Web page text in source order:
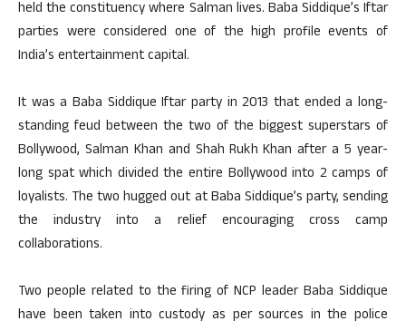
held the constituency where Salman lives. Baba Siddique’s Iftar
parties were considered one of the high profile events of
India’s entertainment capital.
It was a Baba Siddique Iftar party in 2013 that ended a long-
standing feud between the two of the biggest superstars of
Bollywood, Salman Khan and Shah Rukh Khan after a 5 year-
long spat which divided the entire Bollywood into 2 camps of
loyalists. The two hugged out at Baba Siddique’s party, sending
the industry into a relief encouraging cross camp
collaborations.
Two people related to the firing of NCP leader Baba Siddique
have been taken into custody as per sources in the police